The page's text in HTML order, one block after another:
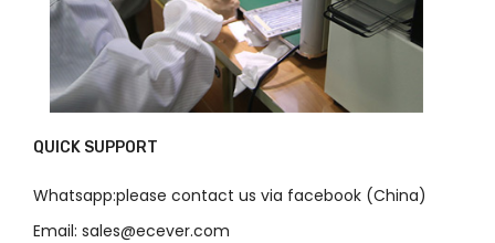
QUICK SUPPORT
Whatsapp:please contact us via facebook (China)
Email: sales@ecever.com